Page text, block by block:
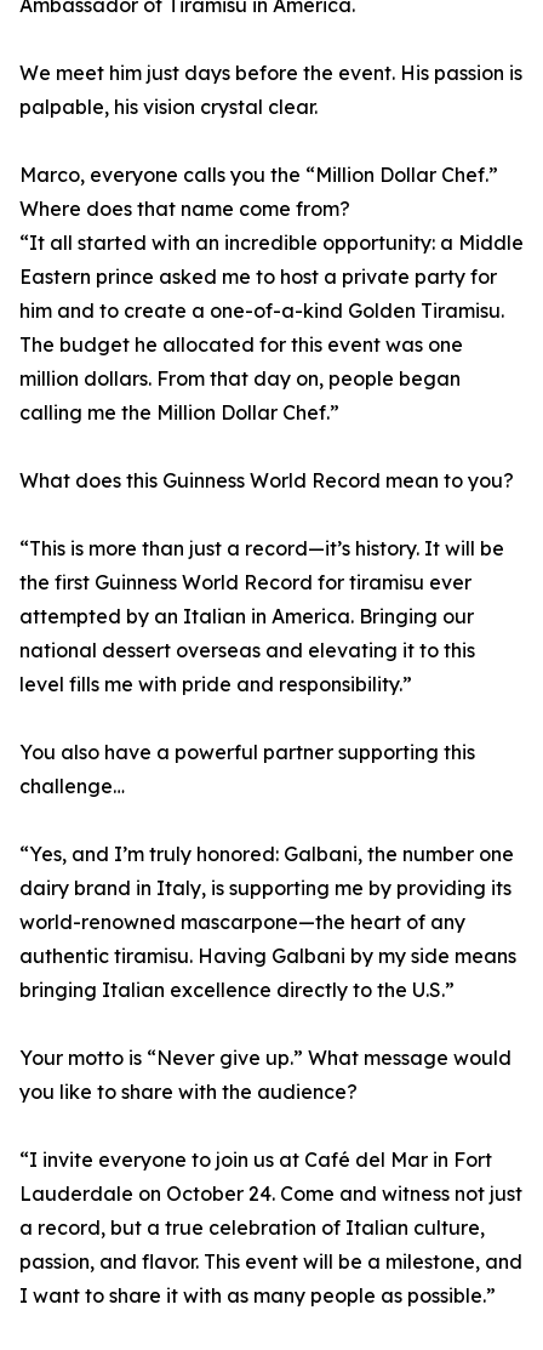
Ambassador of Tiramisu in America.
We meet him just days before the event. His passion is
palpable, his vision crystal clear.
Marco, everyone calls you the “Million Dollar Chef.”
Where does that name come from?
“It all started with an incredible opportunity: a Middle
Eastern prince asked me to host a private party for
him and to create a one-of-a-kind Golden Tiramisu.
The budget he allocated for this event was one
million dollars. From that day on, people began
calling me the Million Dollar Chef.”
What does this Guinness World Record mean to you?
“This is more than just a record—it’s history. It will be
the first Guinness World Record for tiramisu ever
attempted by an Italian in America. Bringing our
national dessert overseas and elevating it to this
level fills me with pride and responsibility.”
You also have a powerful partner supporting this
challenge…
“Yes, and I’m truly honored: Galbani, the number one
dairy brand in Italy, is supporting me by providing its
world-renowned mascarpone—the heart of any
authentic tiramisu. Having Galbani by my side means
bringing Italian excellence directly to the U.S.”
Your motto is “Never give up.” What message would
you like to share with the audience?
“I invite everyone to join us at Café del Mar in Fort
Lauderdale on October 24. Come and witness not just
a record, but a true celebration of Italian culture,
passion, and flavor. This event will be a milestone, and
I want to share it with as many people as possible.”